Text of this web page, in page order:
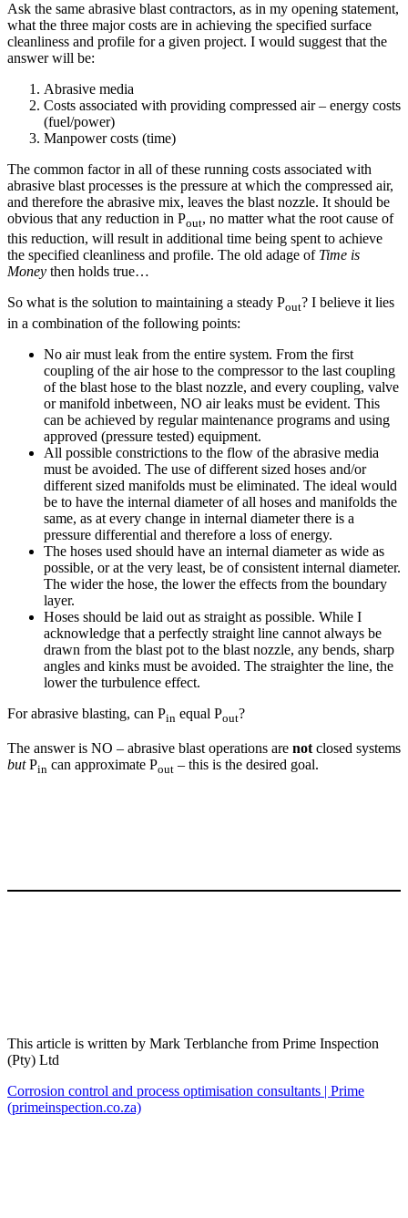
Ask the same abrasive blast contractors, as in my opening statement,
what the three major costs are in achieving the specified surface
cleanliness and profile for a given project. I would suggest that the
answer will be:
Abrasive media
Costs associated with providing compressed air – energy costs
(fuel/power)
Manpower costs (time)
The common factor in all of these running costs associated with
abrasive blast processes is the pressure at which the compressed air,
and therefore the abrasive mix, leaves the blast nozzle. It should be
obvious that any reduction in Pout, no matter what the root cause of
this reduction, will result in additional time being spent to achieve
the specified cleanliness and profile. The old adage of Time is
Money then holds true…
So what is the solution to maintaining a steady Pout? I believe it lies
in a combination of the following points:
No air must leak from the entire system. From the first
coupling of the air hose to the compressor to the last coupling
of the blast hose to the blast nozzle, and every coupling, valve
or manifold inbetween, NO air leaks must be evident. This
can be achieved by regular maintenance programs and using
approved (pressure tested) equipment.
All possible constrictions to the flow of the abrasive media
must be avoided. The use of different sized hoses and/or
different sized manifolds must be eliminated. The ideal would
be to have the internal diameter of all hoses and manifolds the
same, as at every change in internal diameter there is a
pressure differential and therefore a loss of energy.
The hoses used should have an internal diameter as wide as
possible, or at the very least, be of consistent internal diameter.
The wider the hose, the lower the effects from the boundary
layer.
Hoses should be laid out as straight as possible. While I
acknowledge that a perfectly straight line cannot always be
drawn from the blast pot to the blast nozzle, any bends, sharp
angles and kinks must be avoided. The straighter the line, the
lower the turbulence effect.
For abrasive blasting, can Pin equal Pout?
The answer is NO – abrasive blast operations are not closed systems
butPin can approximate Pout – this is the desired goal.
This article is written by Mark Terblanche from Prime Inspection
(Pty) Ltd
Corrosion control and process optimisation consultants | Prime
(primeinspection.co.za)